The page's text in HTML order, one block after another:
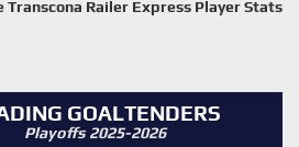
Transcona Railer Express Player Stats
GOALTENDERS
Playoffs 2025-2026